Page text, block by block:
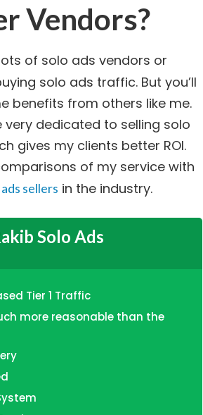
Vendors?
of solo ads vendors or
solo ads traffic. But you’ll
benefits from others like me.
very dedicated to selling solo
gives my clients better ROI.
of my service with
sellers in the industry.
Solo Ads
Tier 1 Traffic
more reasonable than the